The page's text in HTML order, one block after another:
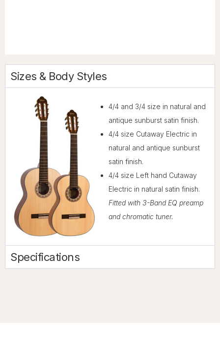
Sizes & Body Styles
4/4 and 3/4 size in natural and
antique sunburst satin finish.
4/4 size Cutaway Electric in
natural and antique sunburst
satin finish.
4/4 size Left hand Cutaway
Electric in natural satin finish.
Fitted with 3-Band EQ preamp
and chromatic tuner.
Specifications